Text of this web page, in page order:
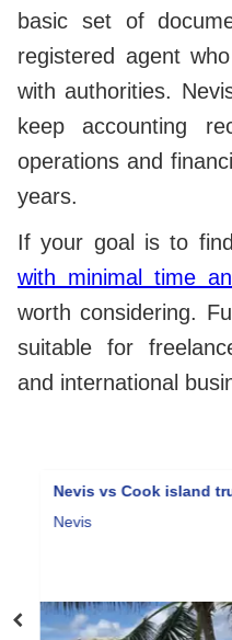
basic set of
registered agent
with authorities.
keep accounting
operations and
years.
If your goal is to find
with minimal time
worth considering.
suitable for
and international
Nevis vs Cook island
Nevis